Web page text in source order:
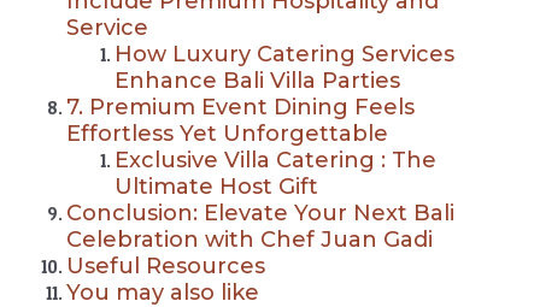
Service
How Luxury Catering Services
Enhance Bali Villa Parties
7. Premium Event Dining Feels
Effortless Yet Unforgettable
Exclusive Villa Catering : The
Ultimate Host Gift
Conclusion: Elevate Your Next Bali
Celebration with Chef Juan Gadi
Useful Resources
You may also like